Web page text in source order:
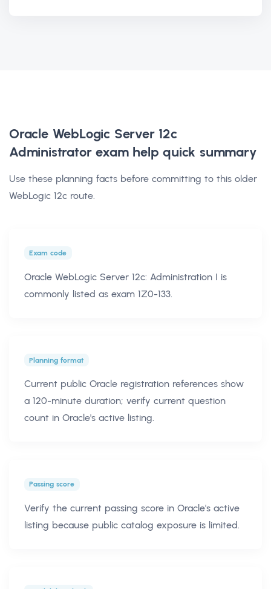
Oracle WebLogic Server 12c
Administrator exam help quick summary
Use these planning facts before committing to this older
WebLogic 12c route.
Exam code
Oracle WebLogic Server 12c: Administration I is
commonly listed as exam 1Z0-133.
Planning format
Current public Oracle registration references show
a 120-minute duration; verify current question
count in Oracle's active listing.
Passing score
Verify the current passing score in Oracle's active
listing because public catalog exposure is limited.